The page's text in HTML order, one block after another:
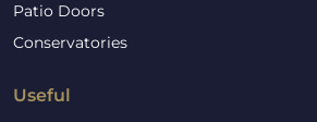
Patio Doors
Conservatories
Useful